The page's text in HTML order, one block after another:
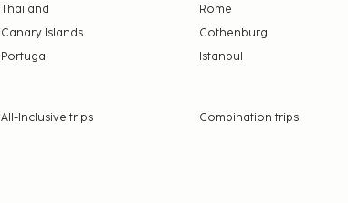
Thailand
Canary Islands
Portugal
Rome
Gothenburg
Istanbul
All-Inclusive trips Combination trips